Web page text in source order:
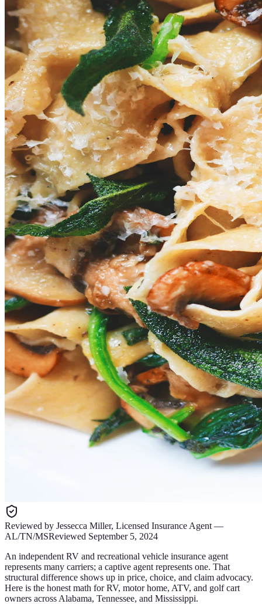
Reviewed by Jessecca Miller, Licensed Insurance Agent —
AL/TN/MSReviewed September 5, 2024
An independent RV and recreational vehicle insurance agent
represents many carriers; a captive agent represents one. That
structural difference shows up in price, choice, and claim advocacy.
Here is the honest math for RV, motor home, ATV, and golf cart
owners across Alabama, Tennessee, and Mississippi.